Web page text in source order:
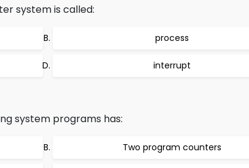
system is called:
process
interrupt
system programs has:
Two program counters